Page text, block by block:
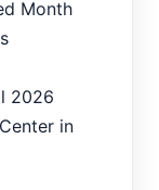
Month
2026
in